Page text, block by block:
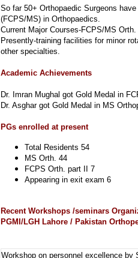
So far 50+ Orthopaedic Surgeons
(FCPS/MS) in Orthopaedics.
Current Major Courses-FCPS/MS Orth.
Presently-training facilities for minor
other specialties.
Academic Achievements
Dr. Imran Mughal got Gold Medal in
Dr. Asghar got Gold Medal in MS
PGs enrolled at present
Total Residents 54
MS Orth. 44
FCPS Orth. part II 7
Appearing in exit exam 6
Recent Workshops /seminars
PGMI/LGH Lahore / Pakistan
Workshop on personnel excellence by